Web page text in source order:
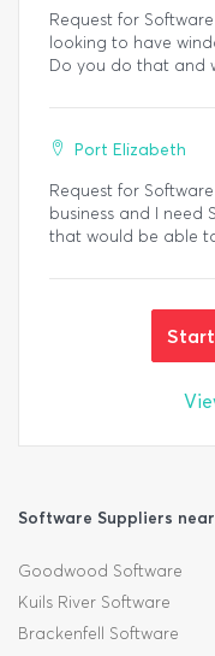
Request for
looking to have
Do you do that and
Port Elizabeth
Request for
business and I
that would be able
Software Suppliers
Goodwood Software
Kuils River Software
Brackenfell Software